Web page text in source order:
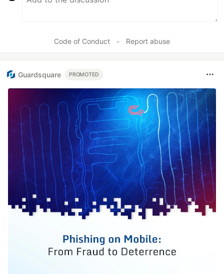
Code of Conduct • Report abuse
Guardsquare PROMOTED